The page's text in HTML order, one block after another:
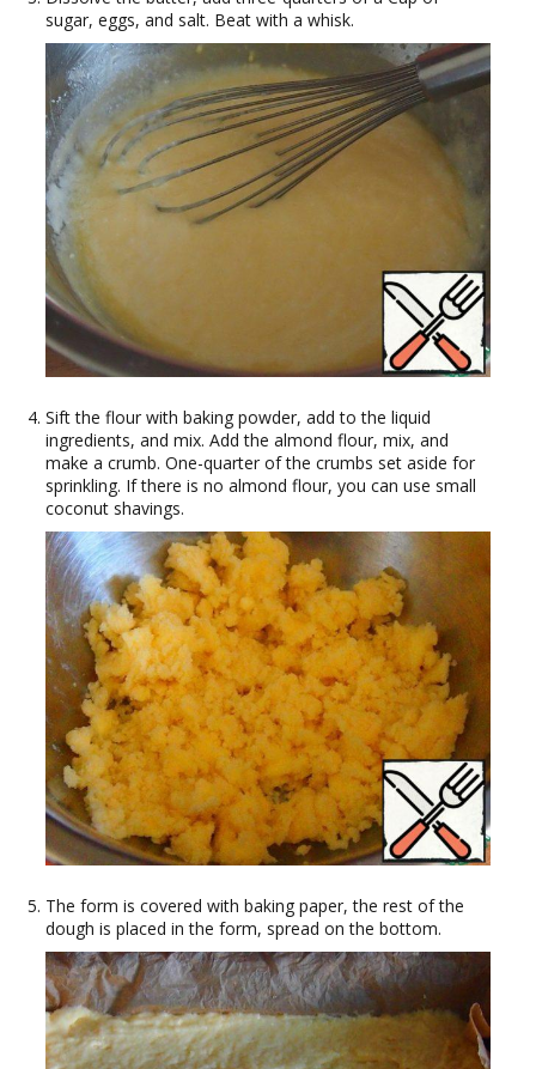
sugar, eggs, and salt. Beat with a whisk.
Sift the flour with baking powder, add to the liquid
ingredients, and mix. Add the almond flour, mix, and
make a crumb. One-quarter of the crumbs set aside for
sprinkling. If there is no almond flour, you can use small
coconut shavings.
The form is covered with baking paper, the rest of the
dough is placed in the form, spread on the bottom.